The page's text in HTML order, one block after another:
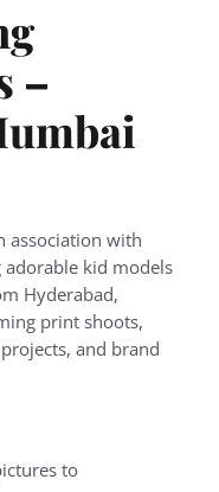
–
association with
adorable kid models
Hyderabad,
print shoots,
and brand
to